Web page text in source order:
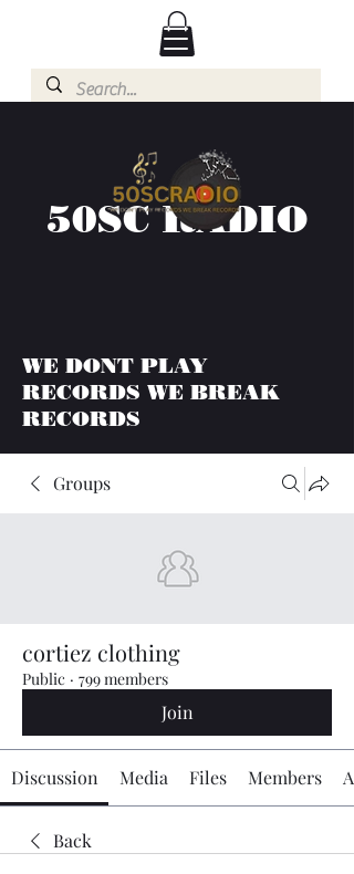
50SC RADIO
WE DONT PLAY
RECORDS WE BREAK
RECORDS
Groups
cortiez clothing
Public · 799 members
Join
Discussion Media Files Members
Back